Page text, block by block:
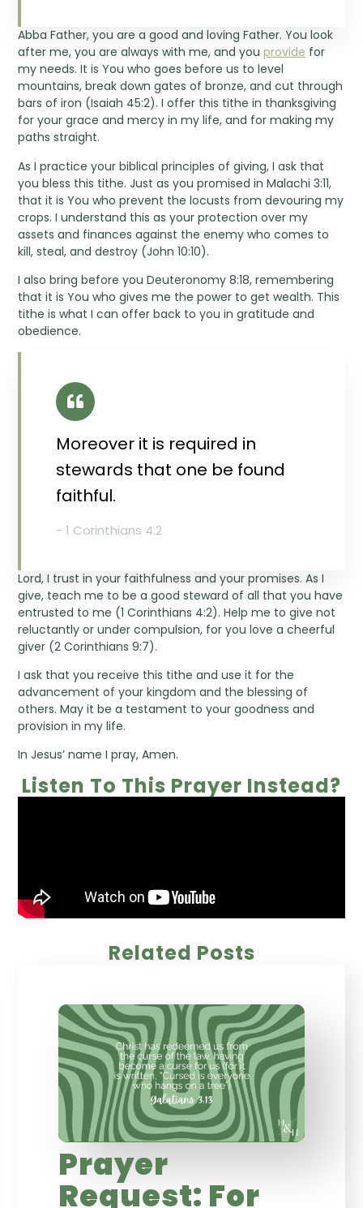
Abba Father, you are a good and loving Father. You look
after me, you are always with me, and youprovide for
my needs. It is You who goes before us to level
mountains, break down gates of bronze, and cut through
bars of iron (Isaiah 45:2). I offer this tithe in thanksgiving
for your grace and mercy in my life, and for making my
paths straight.
As I practice your biblical principles of giving, I ask that
you bless this tithe. Just as you promised in Malachi 3:11,
that it is You who prevent the locusts from devouring my
crops. I understand this as your protection over my
assets and finances against the enemy who comes to
kill, steal, and destroy (John 10:10).
I also bring before you Deuteronomy 8:18, remembering
that it is You who gives me the power to get wealth. This
tithe is what I can offer back to you in gratitude and
obedience.
Moreover it is required in
stewards that one be found
faithful.
- 1 Corinthians 4:2
Lord, I trust in your faithfulness and your promises. As I
give, teach me to be a good steward of all that you have
entrusted to me (1 Corinthians 4:2). Help me to give not
reluctantly or under compulsion, for you love a cheerful
giver (2 Corinthians 9:7).
I ask that you receive this tithe and use it for the
advancement of your kingdom and the blessing of
others. May it be a testament to your goodness and
provision in my life.
In Jesus’ name I pray, Amen.
Listen To This Prayer Instead?
Related Posts
Prayer
Request: For